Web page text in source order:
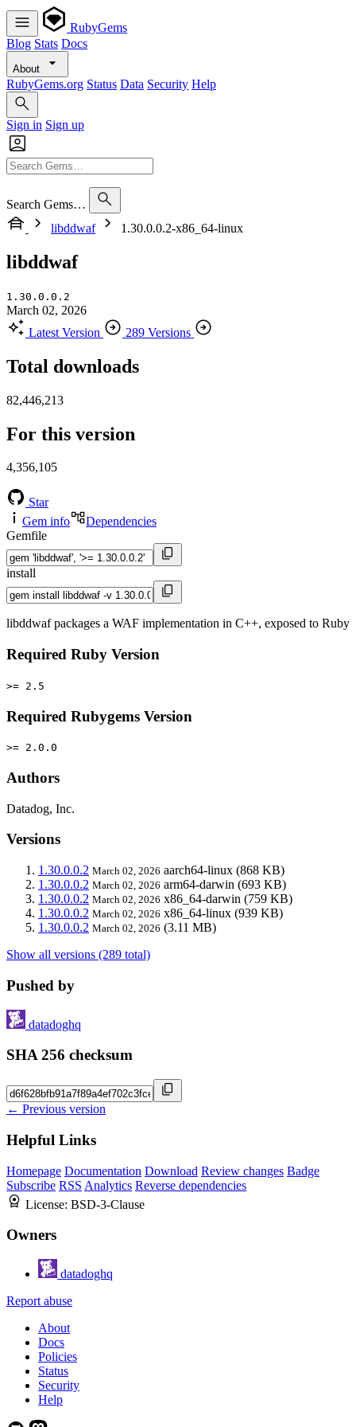
RubyGems
Blog Stats Docs
About
RubyGems.org Status Data Security Help
Sign in Sign up
Search Gems…
libddwaf
1.30.0.0.2-x86_64-linux
libddwaf
1.30.0.0.2
March 02, 2026
Latest Version
289 Versions
Total downloads
82,446,213
For this version
4,356,105
Star
Gem info
Dependencies
Gemfile
install
libddwaf packages a WAF implementation in C++, exposed to Ruby
Required Ruby Version
>= 2.5
Required Rubygems Version
>= 2.0.0
Authors
Datadog, Inc.
Versions
1.30.0.0.2 March 02, 2026 aarch64-linux (868 KB)
1.30.0.0.2 March 02, 2026 arm64-darwin (693 KB)
1.30.0.0.2 March 02, 2026 x86_64-darwin (759 KB)
1.30.0.0.2 March 02, 2026 x86_64-linux (939 KB)
1.30.0.0.2 March 02, 2026 (3.11 MB)
Show all versions (289 total)
Pushed by
datadoghq
SHA 256 checksum
← Previous version
Helpful Links
Homepage Documentation Download Review changes Badge
Subscribe RSS Analytics Reverse dependencies
License: BSD-3-Clause
Owners
datadoghq
Report abuse
About
Docs
Policies
Status
Security
Help